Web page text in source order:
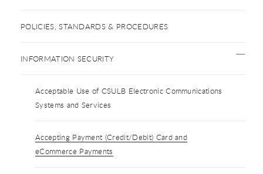
POLICIES, STANDARDS & PROCEDURES
INFORMATION SECURITY
Acceptable Use of CSULB Electronic Communications
Systems and Services
Accepting Payment (Credit/Debit) Card and
eCommerce Payments